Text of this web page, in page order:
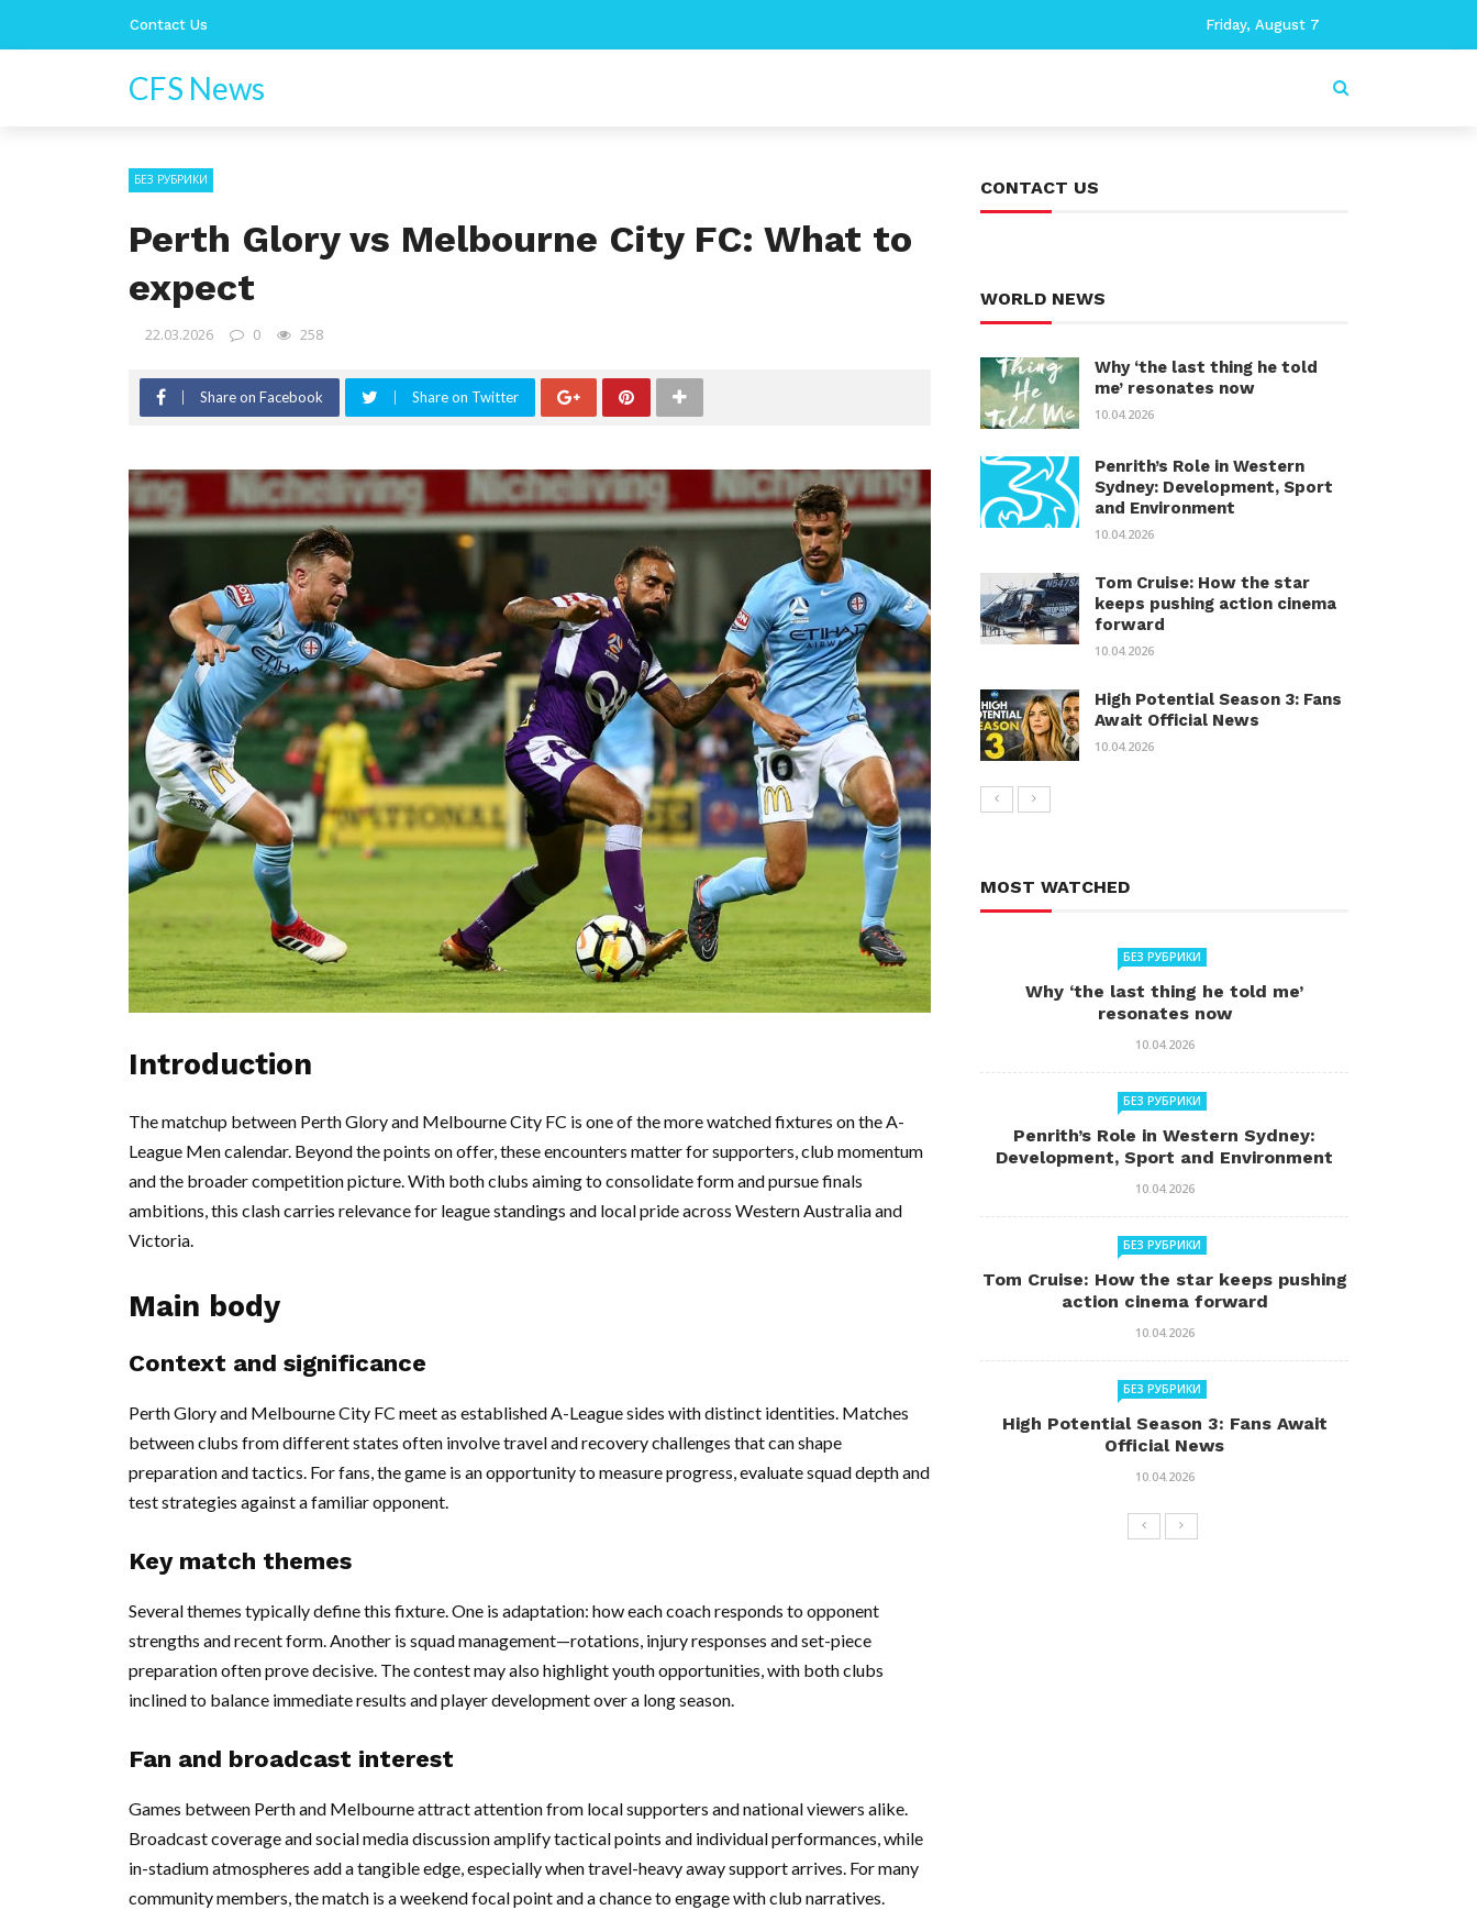
Contact Us Friday, August 7
CFS News
БЕЗ РУБРИКИ
Perth Glory vs Melbourne City FC: What to
expect
22.03.2026 0 258
Share on Facebook Share on Twitter
Introduction
The matchup between Perth Glory and Melbourne City FC is one of the more watched fixtures on the A-
League Men calendar. Beyond the points on offer, these encounters matter for supporters, club momentum
and the broader competition picture. With both clubs aiming to consolidate form and pursue finals
ambitions, this clash carries relevance for league standings and local pride across Western Australia and
Victoria.
Main body
Context and significance
Perth Glory and Melbourne City FC meet as established A-League sides with distinct identities. Matches
between clubs from different states often involve travel and recovery challenges that can shape
preparation and tactics. For fans, the game is an opportunity to measure progress, evaluate squad depth and
test strategies against a familiar opponent.
Key match themes
Several themes typically define this fixture. One is adaptation: how each coach responds to opponent
strengths and recent form. Another is squad management—rotations, injury responses and set-piece
preparation often prove decisive. The contest may also highlight youth opportunities, with both clubs
inclined to balance immediate results and player development over a long season.
Fan and broadcast interest
Games between Perth and Melbourne attract attention from local supporters and national viewers alike.
Broadcast coverage and social media discussion amplify tactical points and individual performances, while
in-stadium atmospheres add a tangible edge, especially when travel-heavy away support arrives. For many
community members, the match is a weekend focal point and a chance to engage with club narratives.
CONTACT US
WORLD NEWS
Why ‘the last thing he told
me’ resonates now
10.04.2026
Penrith’s Role in Western
Sydney: Development, Sport
and Environment
10.04.2026
Tom Cruise: How the star
keeps pushing action cinema
forward
10.04.2026
High Potential Season 3: Fans
Await Official News
10.04.2026
MOST WATCHED
БЕЗ РУБРИКИ
Why ‘the last thing he told me’
resonates now
10.04.2026
БЕЗ РУБРИКИ
Penrith’s Role in Western Sydney:
Development, Sport and Environment
10.04.2026
БЕЗ РУБРИКИ
Tom Cruise: How the star keeps pushing
action cinema forward
10.04.2026
БЕЗ РУБРИКИ
High Potential Season 3: Fans Await
Official News
10.04.2026